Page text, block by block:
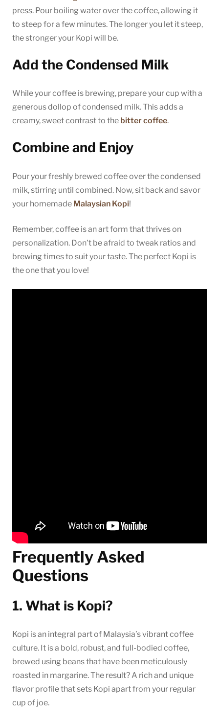
press. Pour boiling water over the coffee, allowing it
to steep for a few minutes. The longer you let it steep,
the stronger your Kopi will be.
Add the Condensed Milk
While your coffee is brewing, prepare your cup with a
generous dollop of condensed milk. This adds a
creamy, sweet contrast to the bitter coffee.
Combine and Enjoy
Pour your freshly brewed coffee over the condensed
milk, stirring until combined. Now, sit back and savor
your homemade Malaysian Kopi!
Remember, coffee is an art form that thrives on
personalization. Don’t be afraid to tweak ratios and
brewing times to suit your taste. The perfect Kopi is
the one that you love!
Frequently Asked
Questions
1. What is Kopi?
Kopi is an integral part of Malaysia’s vibrant coffee
culture. It is a bold, robust, and full-bodied coffee,
brewed using beans that have been meticulously
roasted in margarine. The result? A rich and unique
flavor profile that sets Kopi apart from your regular
cup of joe.